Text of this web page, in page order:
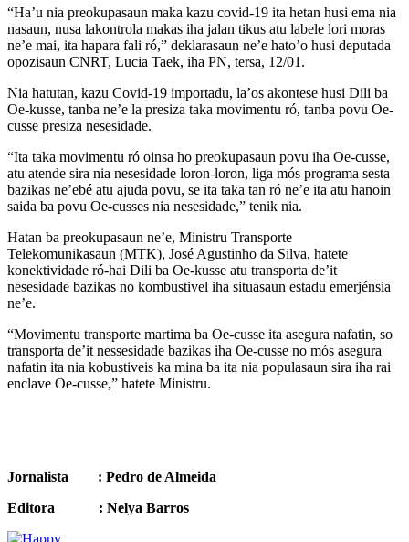
“Ha’u nia preokupasaun maka kazu covid-19 ita hetan husi ema nia
nasaun, nusa lakontrola makas iha jalan tikus atu labele lori moras
ne’e mai, ita hapara fali ró,” deklarasaun ne’e hato’o husi deputada
opozisaun CNRT, Lucia Taek, iha PN, tersa, 12/01.
Nia hatutan, kazu Covid-19 importadu, la’os akontese husi Dili ba
Oe-kusse, tanba ne’e la presiza taka movimentu ró, tanba povu Oe-
cusse presiza nesesidade.
“Ita taka movimentu ró oinsa ho preokupasaun povu iha Oe-cusse,
atu atende sira nia nesesidade loron-loron, liga mós programa sesta
bazikas ne’ebé atu ajuda povu, se ita taka tan ró ne’e ita atu hanoin
saida ba povu Oe-cusses nia nesesidade,” tenik nia.
Hatan ba preokupasaun ne’e, Ministru Transporte
Telekomunikasaun (MTK), José Agustinho da Silva, hatete
konektividade ró-hai Dili ba Oe-kusse atu transporta de’it
nesesidade bazikas no kombustivel iha situasaun estadu emerjénsia
ne’e.
“Movimentu transporte martima ba Oe-cusse ita asegura nafatin, so
transporta de’it nessesidade bazikas iha Oe-cusse no mós asegura
nafatin ita nia kobustiveis ka mina ba ita nia populasaun sira iha rai
enclave Oe-cusse,” hatete Ministru.
Jornalista : Pedro de Almeida
Editora : Nelya Barros